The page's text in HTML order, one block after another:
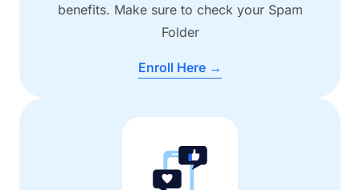
benefits. Make sure to check your Spam
Folder
Enroll Here →